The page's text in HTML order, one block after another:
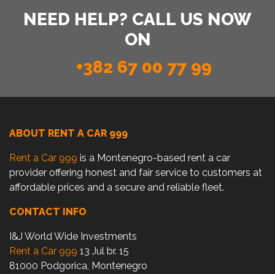
NEED HELP? CALL US NOW
ON
+382 67 00 77 99
ABOUT RENT A CAR 999
Rent a Car 999 is a Montenegro-based rent a car
provider offering honest and fair service to customers at
affordable prices and a secure and reliable fleet.
CONTACT INFO
I&J World Wide Investments
Rent a Car 999 13 Jul br. 15
81000 Podgorica, Montenegro